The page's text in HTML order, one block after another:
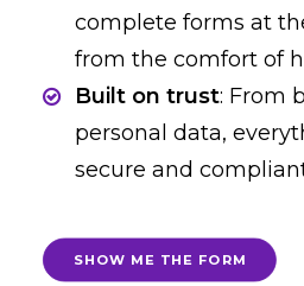
complete forms at
from the comfort of
Built on trust: From
personal data,
secure and
SHOW ME THE FORM